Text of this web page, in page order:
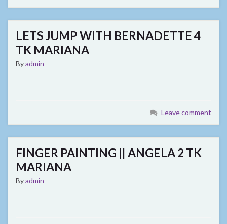
LETS JUMP WITH BERNADETTE 4
TK MARIANA
Byadmin
Leave comment
FINGER PAINTING || ANGELA 2 TK
MARIANA
Byadmin